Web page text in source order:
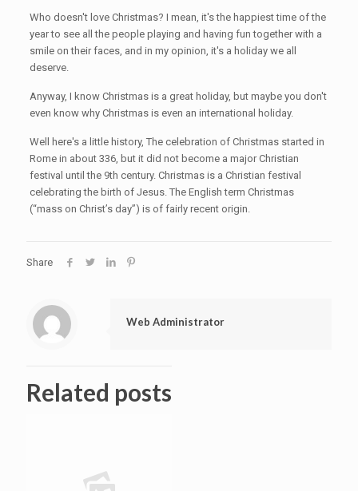
Who doesn't love Christmas? I mean, it's the happiest time of the
year to see all the people playing and having fun together with a
smile on their faces, and in my opinion, it's a holiday we all
deserve.
Anyway, I know Christmas is a great holiday, but maybe you don't
even know why Christmas is even an international holiday.
Well here's a little history, The celebration of Christmas started in
Rome in about 336, but it did not become a major Christian
festival until the 9th century. Christmas is a Christian festival
celebrating the birth of Jesus. The English term Christmas
(“mass on Christ’s day”) is of fairly recent origin.
Share
Web Administrator
Related posts